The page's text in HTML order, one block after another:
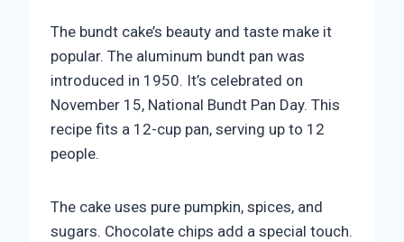
The bundt cake’s beauty and taste make it
popular. The aluminum bundt pan was
introduced in 1950. It’s celebrated on
November 15, National Bundt Pan Day. This
recipe fits a 12-cup pan, serving up to 12
people.
The cake uses pure pumpkin, spices, and
sugars. Chocolate chips add a special touch.